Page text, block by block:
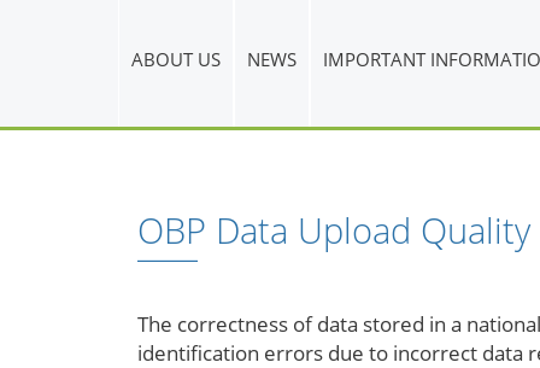
ABOUT US NEWS IMPORTANT
OBP Data Upload Quality
The correctness of data stored in a
identification errors due to incorrect data